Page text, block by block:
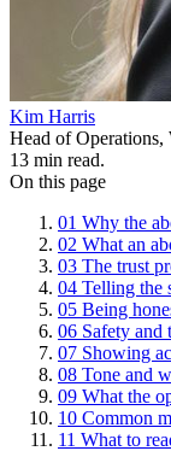
Kim Harris
Head of
13 min read.
On this page
01 Why the
02 What an
03 The trust
04 Telling the
05 Being
06 Safety and
07 Showing
08 Tone and
09 What the
10 Common
11 What to